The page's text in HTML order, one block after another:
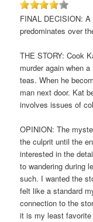
FINAL DECISION:
predominates over
THE STORY: Cook
murder again when
teas. When he
man next door. Kat
involves issues of
OPINION: The
the culprit until the
interested in the
to wandering during
such. I wanted the
felt like a standard
connection to the
it is my least